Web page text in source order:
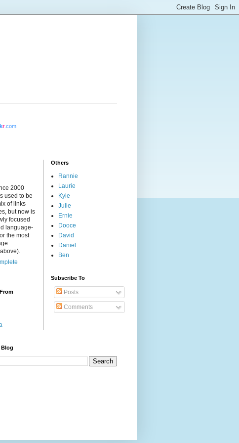
r.com
2000
used to be
of links
but now is
focused
language-
the most
Others
Rannie
Laurie
Kyle
Julie
Ernie
Dooce
David
Daniel
Ben
Subscribe To
Posts
Comments
Blog